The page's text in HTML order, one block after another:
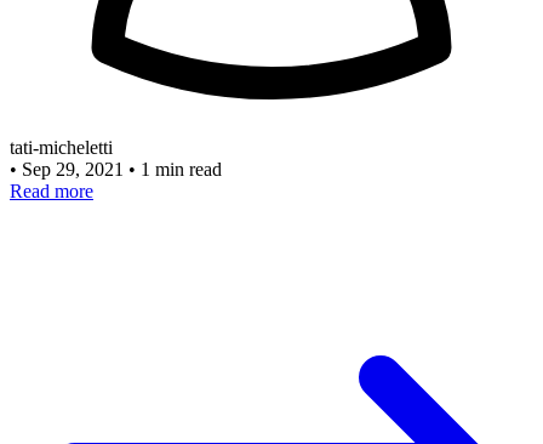
tati-micheletti
• Sep 29, 2021 • 1 min read
Read more